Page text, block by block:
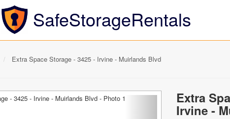
SafeStorageRentals
Extra Space Storage - 3425 - Irvine - Muirlands Blvd
Extra
Irvine -